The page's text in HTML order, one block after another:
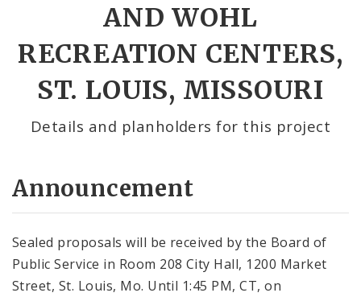
AND WOHL
RECREATION CENTERS,
ST. LOUIS, MISSOURI
Details and planholders for this project
Announcement
Sealed proposals will be received by the Board of
Public Service in Room 208 City Hall, 1200 Market
Street, St. Louis, Mo. Until 1:45 PM, CT, on